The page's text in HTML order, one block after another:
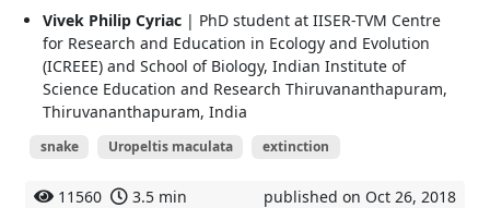
Vivek Philip Cyriac | PhD student at IISER-TVM Centre
for Research and Education in Ecology and Evolution
(ICREEE) and School of Biology, Indian Institute of
Science Education and Research Thiruvananthapuram,
Thiruvananthapuram, India
snake Uropeltis maculata extinction
11560 3.5 min published on Oct 26, 2018